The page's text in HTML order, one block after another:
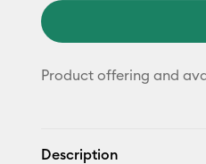
Product offering and
Description